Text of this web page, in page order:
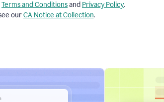
Terms and Conditionsand Privacy Policy.
ourCA Notice at Collection.